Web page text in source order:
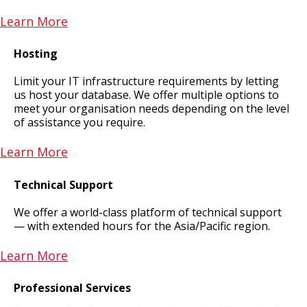
Learn More
Hosting
Limit your IT infrastructure requirements by letting
us host your database. We offer multiple options to
meet your organisation needs depending on the level
of assistance you require.
Learn More
Technical Support
We offer a world-class platform of technical support
— with extended hours for the Asia/Pacific region.
Learn More
Professional Services